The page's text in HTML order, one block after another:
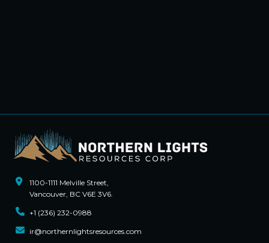
1100-1111 Melville Street,
Vancouver, BC V6E 3V6.
+1 (236) 232-0988
ir@northernlightsresources.com